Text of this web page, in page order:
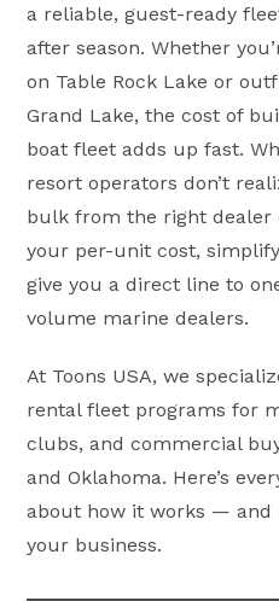
a reliable, guest-ready
after season. Whether
on Table Rock Lake or
Grand Lake, the cost of
boat fleet adds up fast.
resort operators don’t
bulk from the right dealer
your per-unit cost,
give you a direct line to
volume marine dealers.
At Toons USA, we
rental fleet programs for
clubs, and commercial
and Oklahoma. Here’s
about how it works — and
your business.